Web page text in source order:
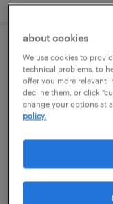
mechanical
calvert,
permanent
posted march 13,
about cookies
We use cookies to
technical problems, to
offer you more relevant
decline them, or click
change your options at
policy.